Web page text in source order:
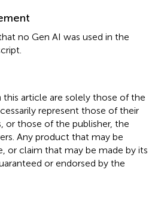
no Gen AI was used in the
this article are solely those of the
represent those of their
or those of the publisher, the
Any product that may be
or claim that may be made by its
or endorsed by the